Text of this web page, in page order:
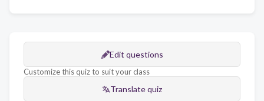
Edit questions
Customize this quiz to suit your class
Translate quiz